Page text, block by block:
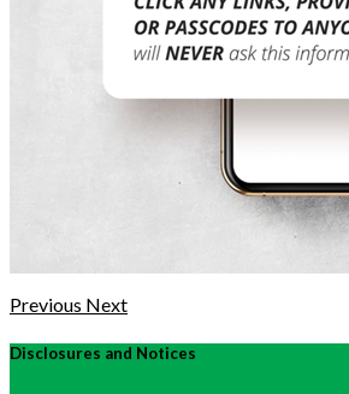
Previous Next
Disclosures and Notices